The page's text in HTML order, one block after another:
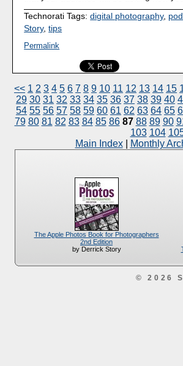
Technorati Tags:digital photography,
Story,tips
Permalink
<< 1 2 3 4 5 6 7 8 9 10 11 12 13 14 15
29 30 31 32 33 34 35 36 37 38 39 40
54 55 56 57 58 59 60 61 62 63 64 65
79 80 81 82 83 84 85 86 87 88 89 90
103 104
Main Index| Monthly
The Apple Photos Book for Photographers
2nd Edition
by Derrick Story
© 2026